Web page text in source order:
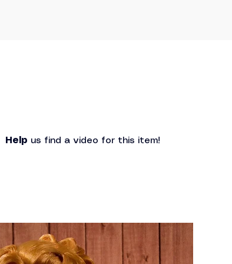
Help us find a video for this item!